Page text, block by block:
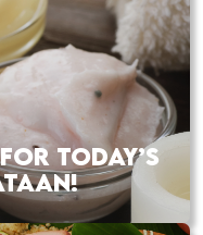
TODAY’S